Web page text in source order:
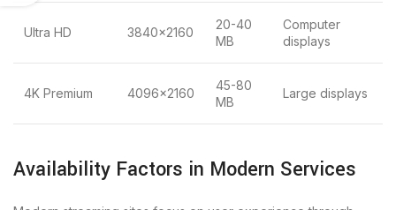
Ultra HD 3840×2160
20-40
MB
Computer
displays
4K Premium 4096×2160
45-80
MB
Large displays
Availability Factors in Modern Services